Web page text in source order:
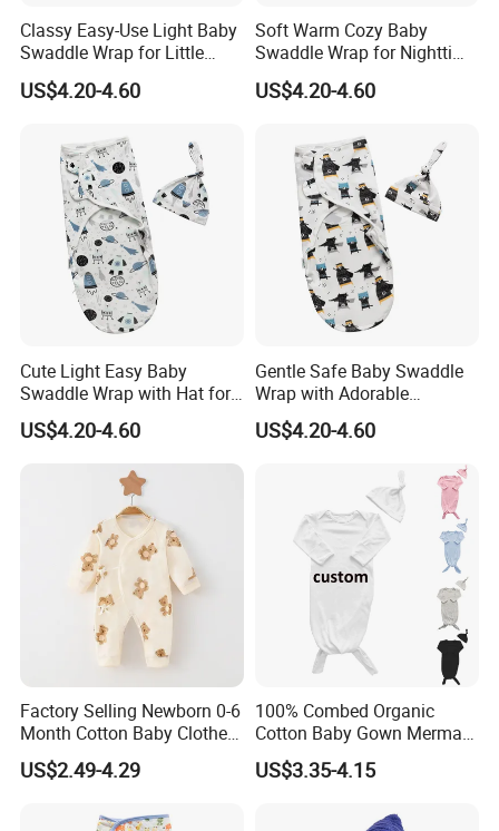
Classy Easy-Use Light Baby
Swaddle Wrap for Little
Baby
US$4.20-4.60
Soft Warm Cozy Baby
Swaddle Wrap for Nighttime
Sleep
US$4.20-4.60
Cute Light Easy Baby
Swaddle Wrap with Hat for
Daily Use
US$4.20-4.60
Gentle Safe Baby Swaddle
Wrap with Adorable
Patterns for Newborns
US$4.20-4.60
Factory Selling Newborn 0-6
Month Cotton Baby Clothes
for Autumn and Winter
Clothes Jumpsuit
US$2.49-4.29
100% Combed Organic
Cotton Baby Gown Mermaid
Style Baby Sleeping Bag
US$3.35-4.15